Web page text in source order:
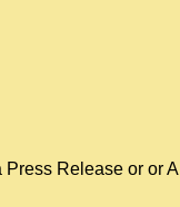
Release or or